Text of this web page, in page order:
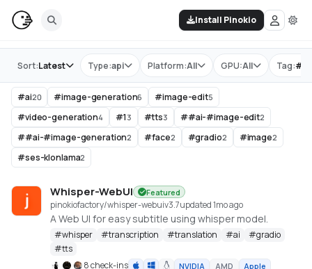
Install Pinokio
Store Type:api Platform:All GPU:All Tag:#
Sort:Latest
#ai20 #image-generation6 #image-edit5
#video-generation4 #1 3 #tts3 ##ai-#image-edit2
##ai-#image-generation2 #face2 #gradio2 #image2
#ses-klonlama2
Whisper-WebUI Featured
pinokiofactory/whisper-webuiv3.7updated 1mo ago
A Web UI for easy subtitle using whisper model.
#whisper #transcription #translation #ai #gradio
#tts
8 check-ins
NVIDIA AMD Apple